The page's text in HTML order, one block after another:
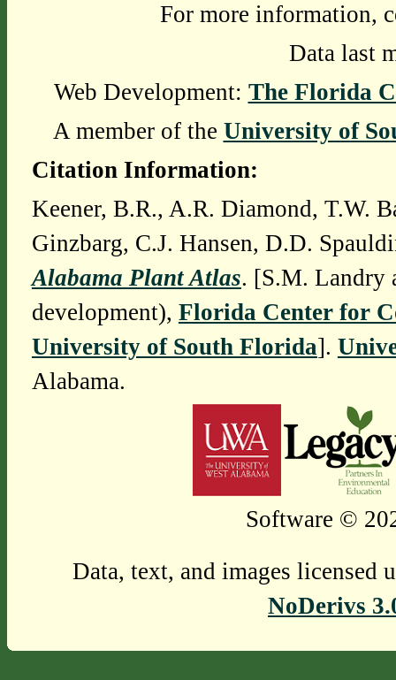
For more information,
Data last
Web Development: The Florida
A member of the University of
Citation Information:
Keener, B.R., A.R. Diamond, T.W.
Ginzbarg, C.J. Hansen, D.D.
Alabama Plant Atlas. [S.M. Landry
development), Florida Center for
University of South Florida].
Alabama.
Software ©
Data, text, and images licensed
NoDerivs